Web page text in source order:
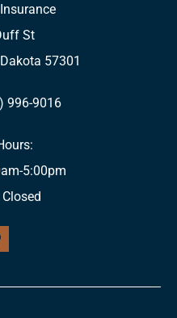
St
57301
996-9016
5:00pm